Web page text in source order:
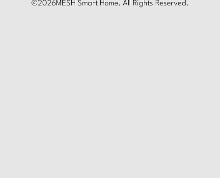
©2026MESH Smart Home. All Rights Reserved.